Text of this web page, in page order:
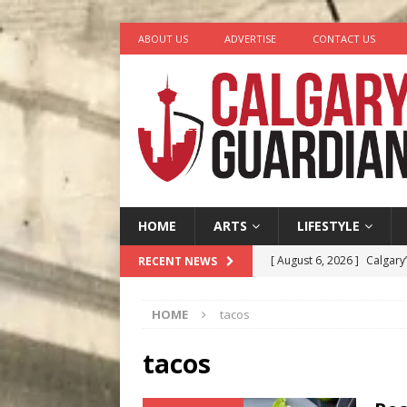
ABOUT US ADVERTISE CONTACT US
HOME ARTS LIFESTYLE
RECENT NEWS [ August 6, 2026 ]
HOME tacos
tacos